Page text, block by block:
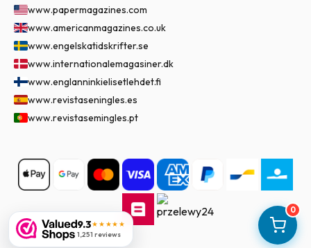
0
9.3★★★★★
1,251 reviews
www.papermagazines.com
www.americanmagazines.co.uk
www.engelskatidskrifter.se
www.internationalemagasiner.dk
www.englanninkielisetlehdet.fi
www.revistaseningles.es
www.revistasemingles.pt